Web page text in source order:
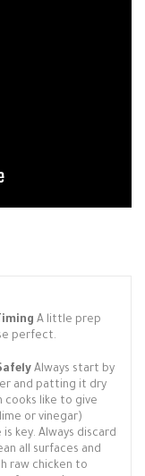
A little prep
perfect.
Always start by
and patting it dry
cooks like to give
or vinegar)
key. Always discard
all surfaces and
raw chicken to